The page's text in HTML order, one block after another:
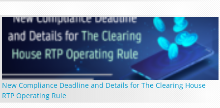
New Compliance Deadline and Details for The Clearing House
RTP Operating Rule